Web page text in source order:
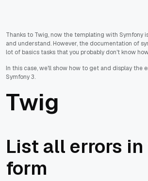
Thanks to Twig, now the templating with Symfony
and understand. However, the documentation of
lot of basics tasks that you probably don't know
In this case, we'll show how to get and display the
Symfony 3.
Twig
List all errors
form